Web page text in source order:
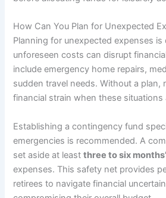
How Can You Plan for Unexpected
Planning for unexpected expenses is
unforeseen costs can disrupt
include emergency home repairs,
sudden travel needs. Without a plan,
financial strain when these situations
Establishing a contingency fund
emergencies is recommended. A
set aside at leastthree to six months’
expenses. This safety net provides
retirees to navigate financial